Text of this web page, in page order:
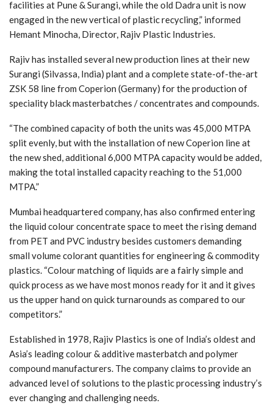
facilities at Pune & Surangi, while the old Dadra unit is now
engaged in the new vertical of plastic recycling,” informed
Hemant Minocha, Director, Rajiv Plastic Industries.
Rajiv has installed several new production lines at their new
Surangi (Silvassa, India) plant and a complete state-of-the-art
ZSK 58 line from Coperion (Germany) for the production of
speciality black masterbatches / concentrates and compounds.
“The combined capacity of both the units was 45,000 MTPA
split evenly, but with the installation of new Coperion line at
the new shed, additional 6,000 MTPA capacity would be added,
making the total installed capacity reaching to the 51,000
MTPA.”
Mumbai headquartered company, has also confirmed entering
the liquid colour concentrate space to meet the rising demand
from PET and PVC industry besides customers demanding
small volume colorant quantities for engineering & commodity
plastics. “Colour matching of liquids are a fairly simple and
quick process as we have most monos ready for it and it gives
us the upper hand on quick turnarounds as compared to our
competitors.”
Established in 1978, Rajiv Plastics is one of India’s oldest and
Asia’s leading colour & additive masterbatch and polymer
compound manufacturers. The company claims to provide an
advanced level of solutions to the plastic processing industry’s
ever changing and challenging needs.